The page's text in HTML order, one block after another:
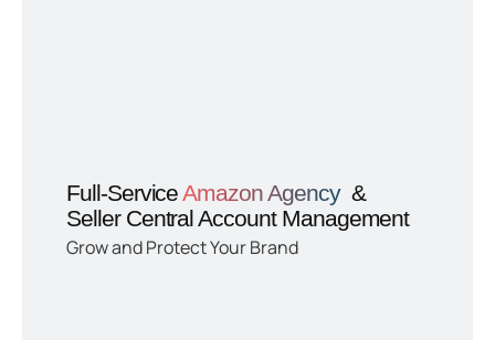
Full-ServiceAmazon Agency &
Seller Central Account Management
Grow and Protect Your Brand